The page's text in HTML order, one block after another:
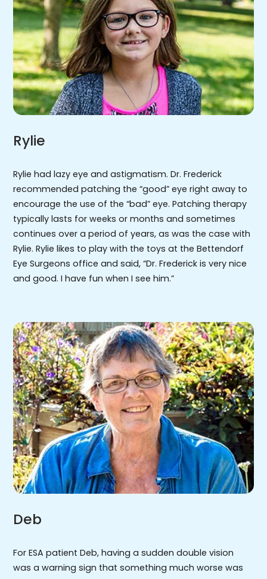
Rylie
Rylie had lazy eye and astigmatism. Dr. Frederick
recommended patching the “good” eye right away to
encourage the use of the “bad” eye. Patching therapy
typically lasts for weeks or months and sometimes
continues over a period of years, as was the case with
Rylie. Rylie likes to play with the toys at the Bettendorf
Eye Surgeons office and said, “Dr. Frederick is very nice
and good. I have fun when I see him.”
Deb
For ESA patient Deb, having a sudden double vision
was a warning sign that something much worse was